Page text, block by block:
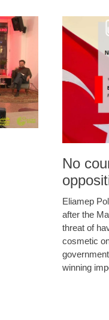
No
Eliamep
after the
threat of
cosmetic
winning